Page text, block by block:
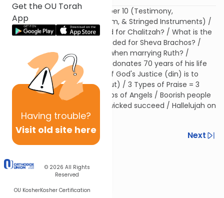
Get the OU Torah
App
Having trouble?
Visit old site here
© 2026 All Rights
Reserved
OU KosherKosher Certification
The Significance of the Number 10 (Testimony,
Congregation/minyan/quorum, & Stringed Instruments) /
How many people are needed for Chalitzah? / What is the
source that 10 people are needed for Sheva Brachos? /
Why did Boaz gather 10 men when marrying Ruth? /
Explicating Psalms 92 / Adam donates 70 years of his life
to King David / The Purpose of God's Justice (din) is to
bring out His Kingship (malchut) / 3 Types of Praise = 3
Musical Instruments = 3 Groups of Angels / Boorish people
cannot understand why the wicked succeed / Hallelujah on
the Annihilation of Sin
Previous
Next
Other Machshava Series